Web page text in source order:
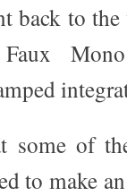
back to
some of
to make